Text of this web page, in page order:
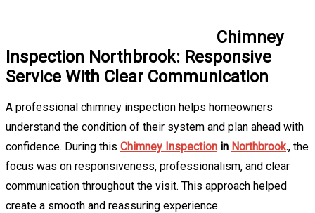
Chimney
Inspection Northbrook: Responsive
Service With Clear Communication
A professional chimney inspection helps homeowners
understand the condition of their system and plan ahead with
confidence. During this Chimney Inspection in Northbrook., the
focus was on responsiveness, professionalism, and clear
communication throughout the visit. This approach helped
create a smooth and reassuring experience.